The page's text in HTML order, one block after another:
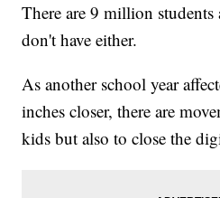
There are 9 million students
don't have either.
As another school year
inches closer, there are
kids but also to close the